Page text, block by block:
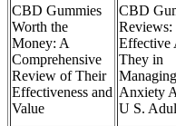
CBD Gummies
Worth the
Money: A
Comprehensive
Review of Their
Effectiveness and
Value
CBD
Effective
They in
Managing
Anxiety
U S.